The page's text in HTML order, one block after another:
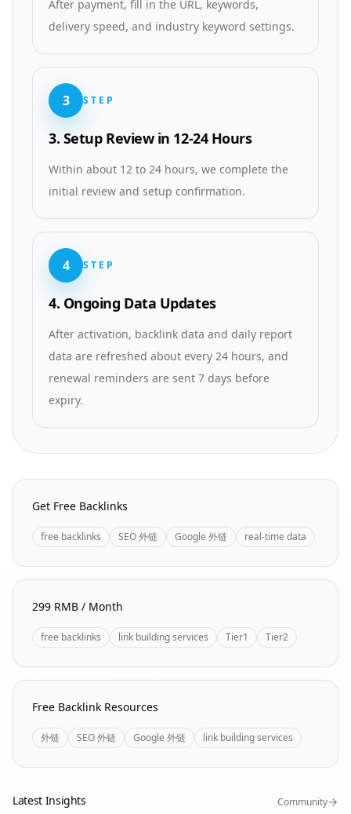
After payment, fill in the URL, keywords,
delivery speed, and industry keyword settings.
3 STEP
3. Setup Review in 12-24 Hours
Within about 12 to 24 hours, we complete the
initial review and setup confirmation.
4 STEP
4. Ongoing Data Updates
After activation, backlink data and daily report
data are refreshed about every 24 hours, and
renewal reminders are sent 7 days before
expiry.
Homepage Quick Links
Get Free Backlinks
free backlinks SEO 外链 Google 外链 real-time data
299 RMB / Month
free backlinks link building services Tier1 Tier2
Free Backlink Resources
外链 SEO 外链 Google 外链 link building services
Latest Insights Community